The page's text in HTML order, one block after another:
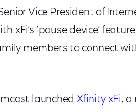
Vice President of
xFi’s ‘pause device’
members to connect
launched Xfinity xFi, a